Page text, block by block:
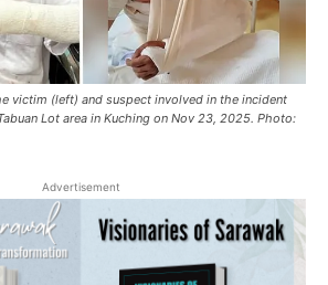
victim (left) and suspect involved in the incident
Lot area in Kuching on Nov 23, 2025. Photo:
Advertisement